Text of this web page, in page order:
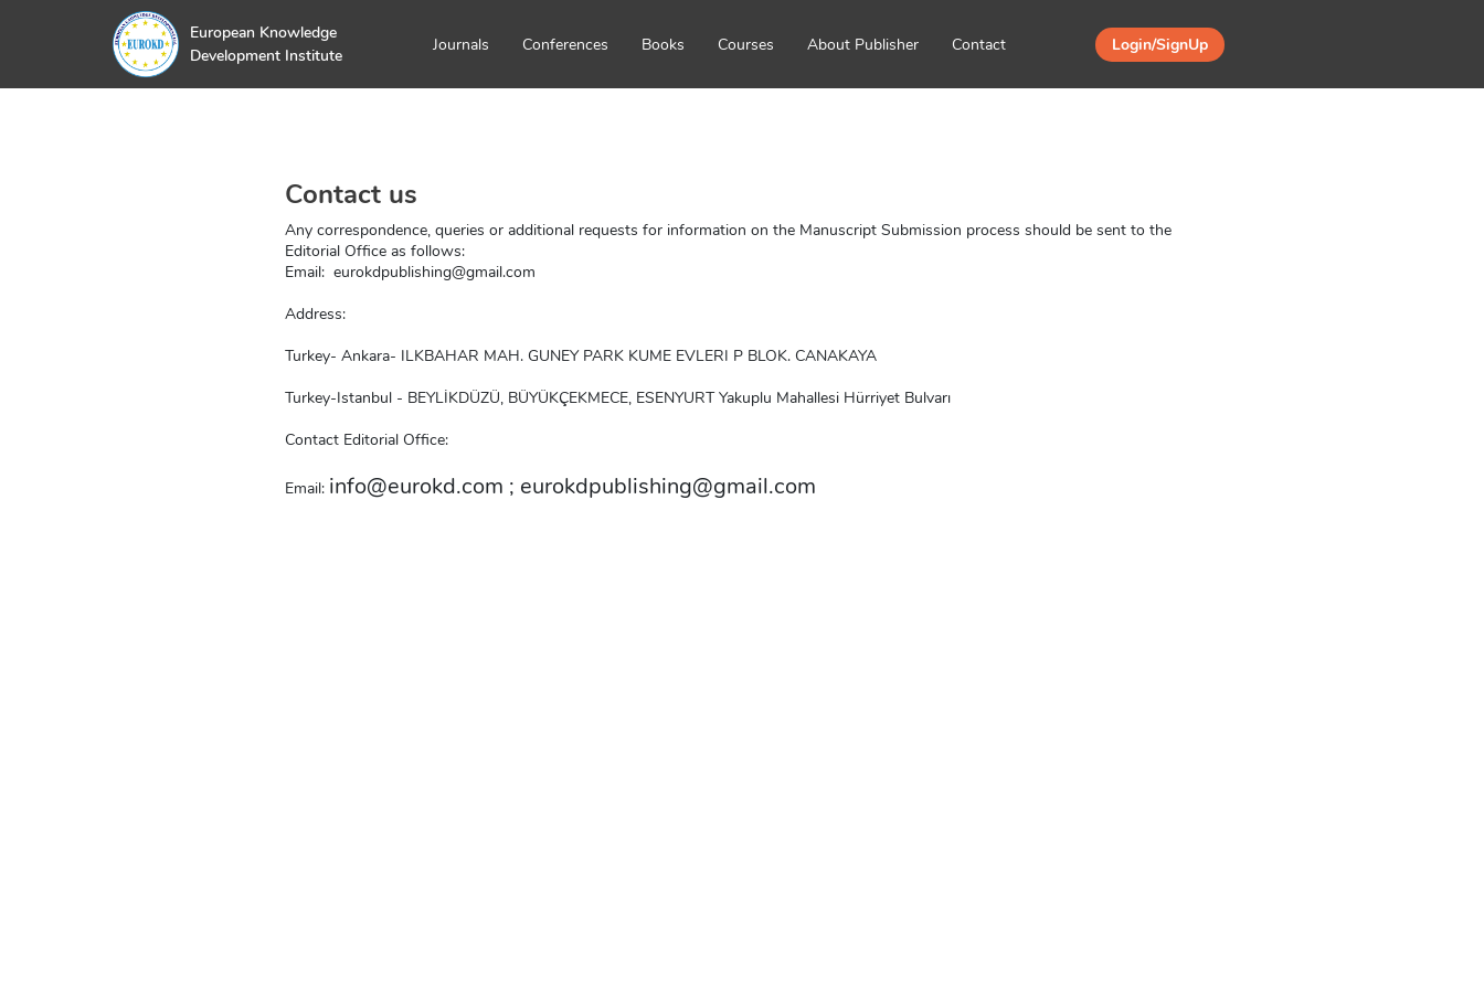
European Knowledge
Development Institute
Journals Conferences Books Courses About Publisher Contact Login/SignUp
Contact us
Any correspondence, queries or additional requests for information on the Manuscript Submission process should be sent to the
Editorial Office as follows:
Email: eurokdpublishing@gmail.com
Address:
Turkey- Ankara- ILKBAHAR MAH. GUNEY PARK KUME EVLERI P BLOK. CANAKAYA
Turkey-Istanbul - BEYLİKDÜZÜ, BÜYÜKÇEKMECE, ESENYURT Yakuplu Mahallesi Hürriyet Bulvarı
Contact Editorial Office:
Email: info@eurokd.com ; eurokdpublishing@gmail.com